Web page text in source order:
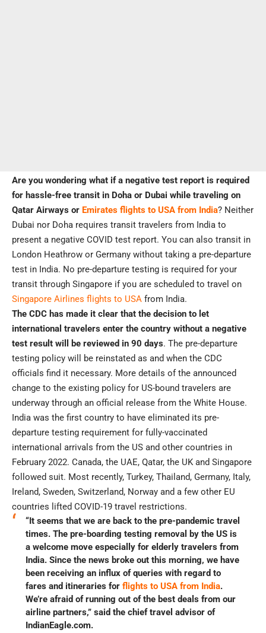
Are you wondering what if a negative test report is required
for hassle-free transit in Doha or Dubai while traveling on
Qatar Airways or Emirates flights to USA from India? Neither
Dubai nor Doha requires transit travelers from India to
present a negative COVID test report. You can also transit in
London Heathrow or Germany without taking a pre-departure
test in India. No pre-departure testing is required for your
transit through Singapore if you are scheduled to travel on
Singapore Airlines flights to USA from India.
The CDC has made it clear that the decision to let
international travelers enter the country without a negative
test result will be reviewed in 90 days. The pre-departure
testing policy will be reinstated as and when the CDC
officials find it necessary. More details of the announced
change to the existing policy for US-bound travelers are
underway through an official release from the White House.
India was the first country to have eliminated its pre-
departure testing requirement for fully-vaccinated
international arrivals from the US and other countries in
February 2022. Canada, the UAE, Qatar, the UK and Singapore
followed suit. Most recently, Turkey, Thailand, Germany, Italy,
Ireland, Sweden, Switzerland, Norway and a few other EU
countries lifted COVID-19 travel restrictions.
“It seems that we are back to the pre-pandemic travel
times. The pre-boarding testing removal by the US is
a welcome move especially for elderly travelers from
India. Since the news broke out this morning, we have
been receiving an influx of queries with regard to
fares and itineraries for flights to USA from India.
We’re afraid of running out of the best deals from our
airline partners,” said the chief travel advisor of
IndianEagle.com.